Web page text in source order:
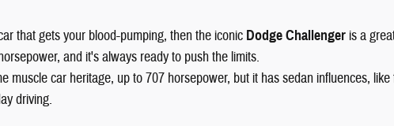
that gets your blood-pumping, then the iconic Dodge Challenger is a
and it's always ready to push the limits.
muscle car heritage, up to 707 horsepower, but it has sedan influences,
driving.